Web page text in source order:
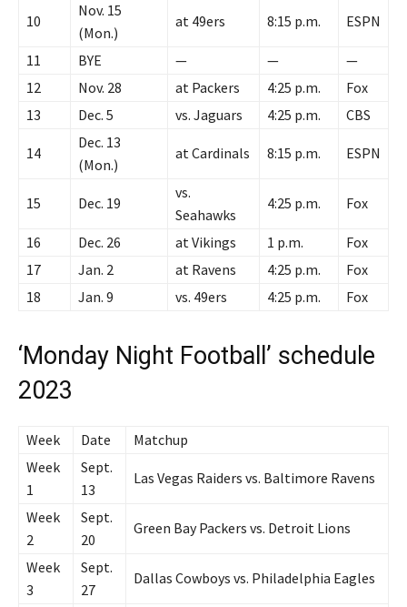
10
Nov. 15
(Mon.)
at 49ers 8:15 p.m. ESPN
11 BYE — —
—
12
Nov. 28 at Packers 4:25 p.m.
Fox
13
Dec. 5 vs. Jaguars 4:25 p.m. CBS
14
Dec. 13
(Mon.)
at Cardinals 8:15 p.m. ESPN
15 Dec. 19
vs.
Seahawks
4:25 p.m. Fox
16 Dec. 26 at Vikings 1 p.m.
Fox
17
Jan. 2 at Ravens 4:25 p.m.
Fox
18
Jan. 9 vs. 49ers 4:25 p.m. Fox
‘Monday Night Football’ schedule
2023
Week Date
Matchup
Week
1
Sept.
13
Las Vegas Raiders vs. Baltimore Ravens
Week
2
Sept.
20
Green Bay Packers vs. Detroit Lions
Week
3
Sept.
27
Dallas Cowboys vs. Philadelphia Eagles